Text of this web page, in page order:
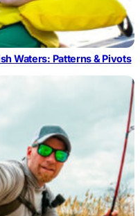
Waters: Patterns & Pivots